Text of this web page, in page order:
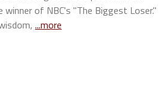
of NBC's "The Biggest Loser."
...more